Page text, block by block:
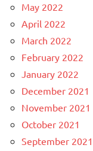
May 2022
April 2022
March 2022
February 2022
January 2022
December 2021
November 2021
October 2021
September 2021